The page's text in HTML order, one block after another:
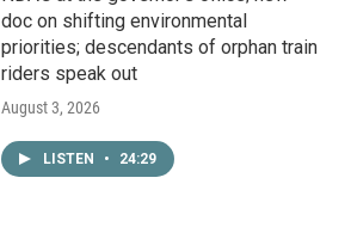
doc on shifting environmental
priorities; descendants of orphan train
riders speak out
August 3, 2026
LISTEN • 24:29